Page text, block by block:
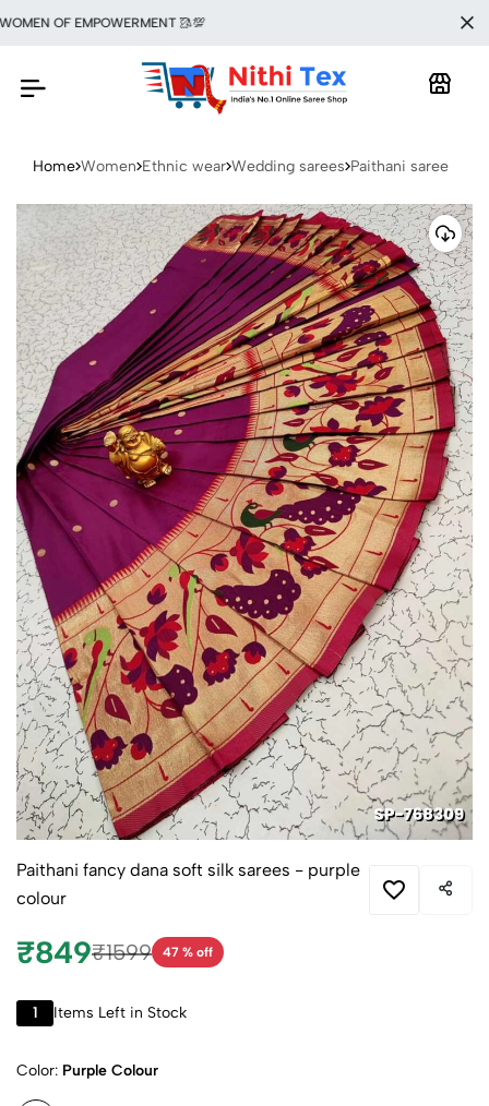
OF EMPOWERMENT 🥻💯
Home Women Ethnic wear Wedding sarees Paithani saree
Paithani fancy dana soft silk sarees - purple
colour
₹849₹1599 47 % off
1 Items Left in Stock
Color: Purple Colour